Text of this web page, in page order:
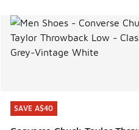
SAVE A$40
SAVE A$40